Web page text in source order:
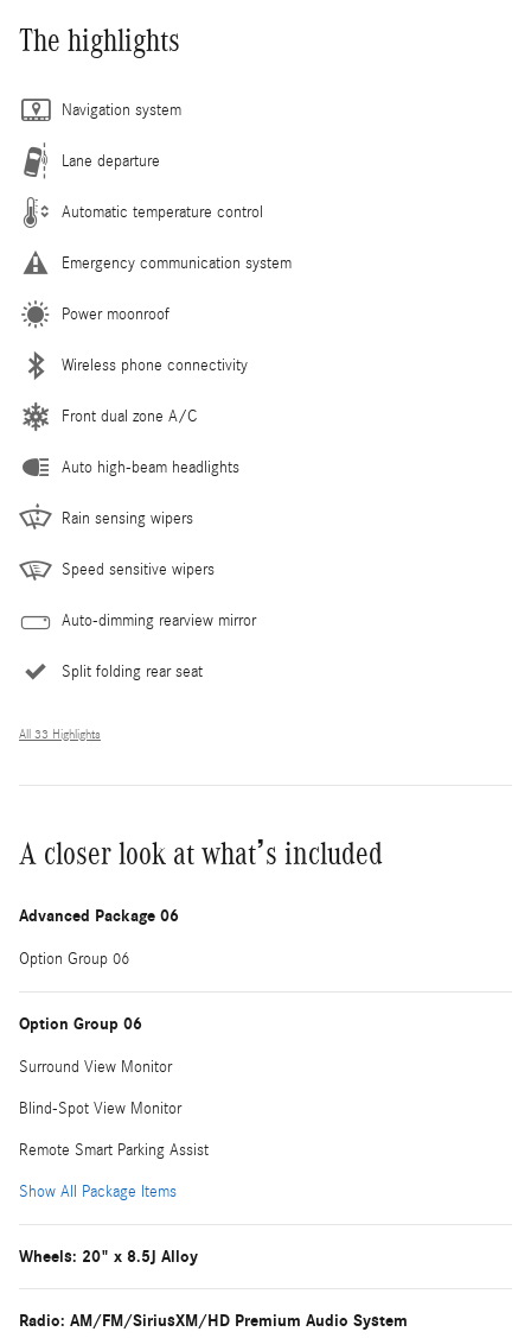
The highlights
Navigation system
Lane departure
Automatic temperature control
Emergency communication system
Power moonroof
Wireless phone connectivity
Front dual zone A/C
Auto high-beam headlights
Rain sensing wipers
Speed sensitive wipers
Auto-dimming rearview mirror
Split folding rear seat
All 33 Highlights
A closer look at what’s included
Advanced Package 06
Option Group 06
Option Group 06
Surround View Monitor
Blind-Spot View Monitor
Remote Smart Parking Assist
Show All Package Items
Wheels: 20" x 8.5J Alloy
Radio: AM/FM/SiriusXM/HD Premium Audio System